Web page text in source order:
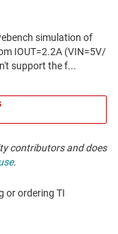
contributors and does
.
or ordering TI